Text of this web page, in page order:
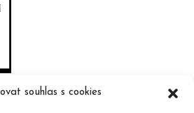
souhlas s cookies